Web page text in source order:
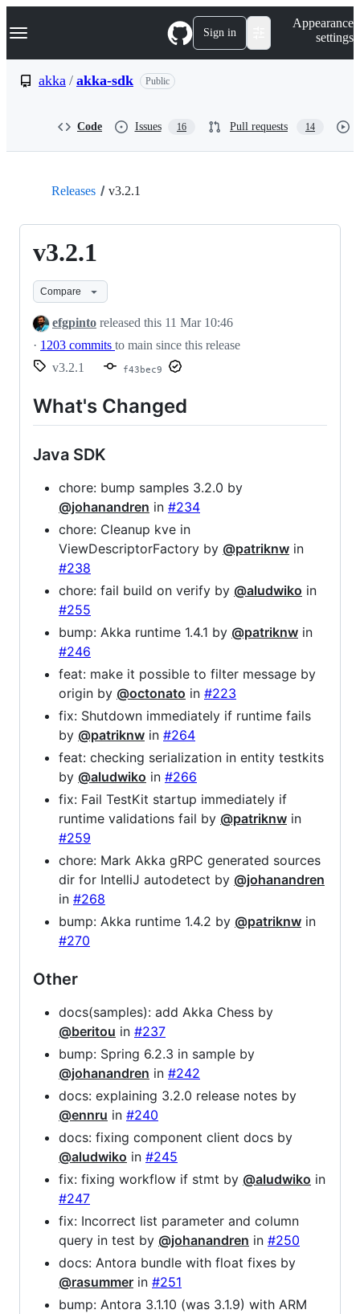
k
p
Navigation Menu Sign in
Appearance
settings
akka / akka-sdk Public
Code Issues 16 Pull requests 14
Releases v3.2.1
v3.2.1
Compare
efgpinto released this 11 Mar 10:46
· 1203 commits to main since this release
v3.2.1
f43bec9
What's Changed
Java SDK
chore: bump samples 3.2.0 by
@johanandren in #234
chore: Cleanup kve in
ViewDescriptorFactory by @patriknw in
#238
chore: fail build on verify by @aludwiko in
#255
bump: Akka runtime 1.4.1 by @patriknw in
#246
feat: make it possible to filter message by
origin by @octonato in #223
fix: Shutdown immediately if runtime fails
by @patriknw in #264
feat: checking serialization in entity testkits
by @aludwiko in #266
fix: Fail TestKit startup immediately if
runtime validations fail by @patriknw in
#259
chore: Mark Akka gRPC generated sources
dir for IntelliJ autodetect by @johanandren
in #268
bump: Akka runtime 1.4.2 by @patriknw in
#270
Other
docs(samples): add Akka Chess by
@beritou in #237
bump: Spring 6.2.3 in sample by
@johanandren in #242
docs: explaining 3.2.0 release notes by
@ennru in #240
docs: fixing component client docs by
@aludwiko in #245
fix: fixing workflow if stmt by @aludwiko in
#247
fix: Incorrect list parameter and column
query in test by @johanandren in #250
docs: Antora bundle with float fixes by
@rasummer in #251
bump: Antora 3.1.10 (was 3.1.9) with ARM